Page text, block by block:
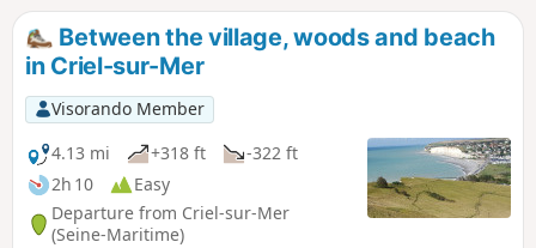
Between the village, woods and beach
in Criel-sur-Mer
Visorando Member
4.13 mi
+318 ft
-322 ft
2h 10
Easy
Departure from Criel-sur-Mer
(Seine-Maritime)